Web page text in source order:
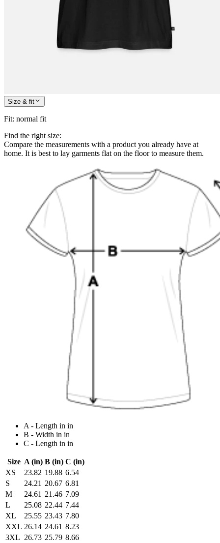
Size & fit
Fit: normal fit
Find the right size:
Compare the measurements with a product you already have at
home. It is best to lay garments flat on the floor to measure them.
A - Length in in
B - Width in in
C - Length in in
Size A (in) B (in) C (in)
XS
23.82 19.88 6.54
S
24.21 20.67 6.81
M
24.61 21.46 7.09
L
25.08 22.44 7.44
XL
25.55 23.43 7.80
XXL 26.14 24.61 8.23
3XL 26.73 25.79 8.66